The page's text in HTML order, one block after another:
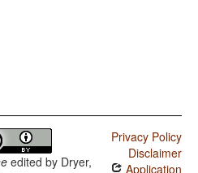
edited by Dryer,
Privacy Policy
Disclaimer
Application